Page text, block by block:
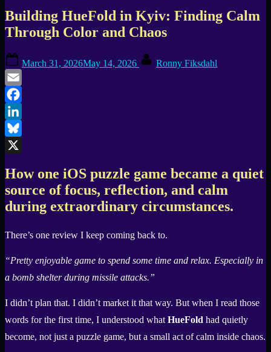
Building HueFold in Kyiv: Finding Calm
Through Color and Chaos
on
March 31, 2026May 14, 2026 Ronny Fiksdahl
Email
Facebook
LinkedIn
Bluesky
How one iOS puzzle game became a quiet
source of focus, reflection, and calm
during extraordinary circumstances.
There’s one review I keep coming back to.
“Pretty enjoyable game to spend some time and relax. Especially in
a bomb shelter during missile attacks.”
I didn’t plan that. I didn’t market it that way. But when I read those
words for the first time, I understood what HueFold had quietly
become, not just a puzzle game, but a small act of calm inside chaos.